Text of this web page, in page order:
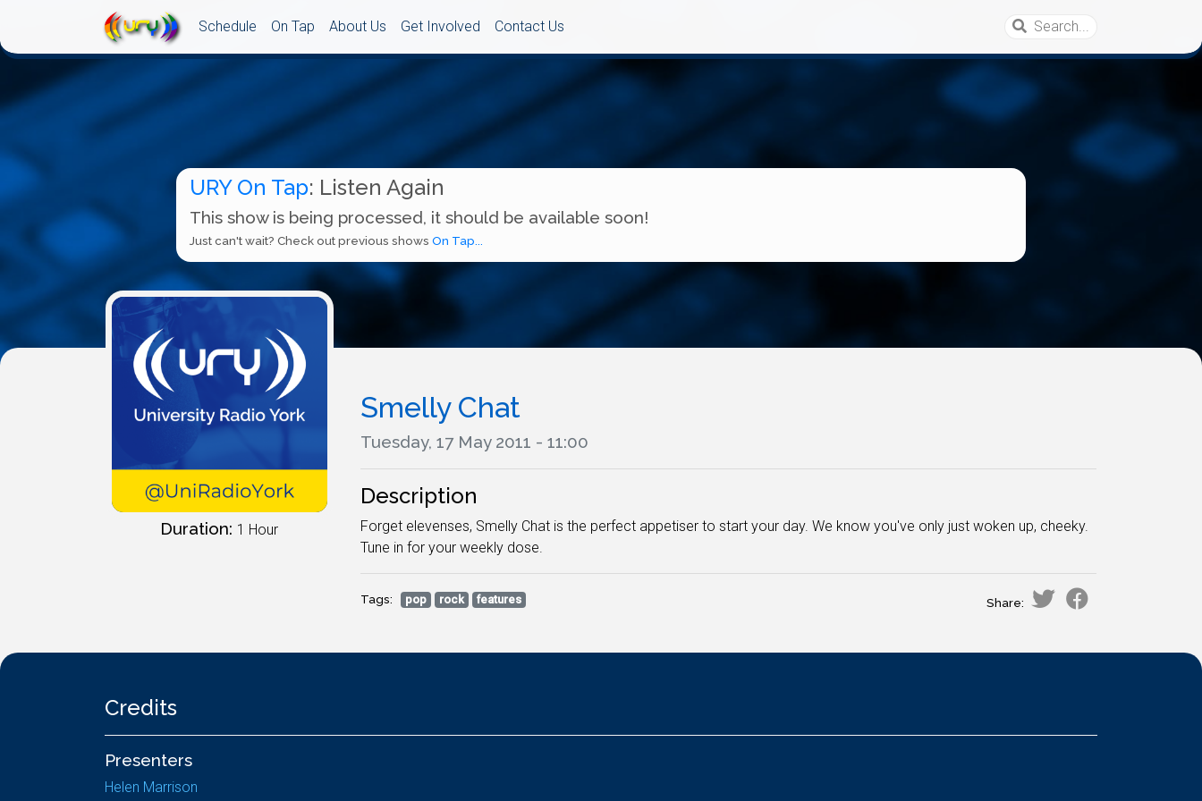
Schedule On Tap About Us Get Involved Contact Us
URY On Tap: Listen Again
This show is being processed, it should be available soon!
Just can't wait? Check out previous shows On Tap...
Duration: 1 Hour
Smelly Chat
Tuesday, 17 May 2011 - 11:00
Description
Forget elevenses, Smelly Chat is the perfect appetiser to start your day. We know you've only just woken up, cheeky.
Tune in for your weekly dose.
Tags: pop rock features Share:
Credits
Presenters
Helen Marrison